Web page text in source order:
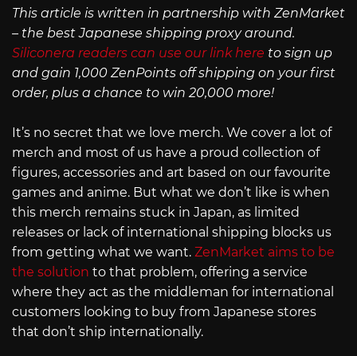
This article is written in partnership with ZenMarket
– the best Japanese shipping proxy around.
Siliconera readers can use our link here to sign up
and gain 1,000 ZenPoints off shipping on your first
order, plus a chance to win 20,000 more!
It’s no secret that we love merch. We cover a lot of
merch and most of us have a proud collection of
figures, accessories and art based on our favourite
games and anime. But what we don’t like is when
this merch remains stuck in Japan, as limited
releases or lack of international shipping blocks us
from getting what we want. ZenMarket aims to be
the solution to that problem, offering a service
where they act as the middleman for international
customers looking to buy from Japanese stores
that don’t ship internationally.